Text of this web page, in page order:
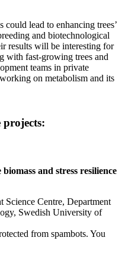
could lead to enhancing trees’
and biotechnological
results will be interesting for
with fast-growing trees and
teams in private
on metabolism and its
and stress resilience
Science Centre, Department
Swedish University of
from spambots. You